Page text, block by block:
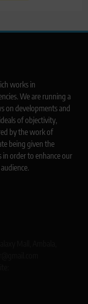
works in
We are running a
on developments and
of objectivity,
by the work of
being given the
order to enhance our